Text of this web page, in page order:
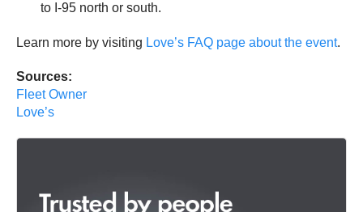
to I-95 north or south.
Learn more by visiting Love’s FAQ page about the event.
Sources:
Fleet Owner
Love’s